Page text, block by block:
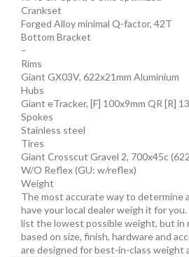
Crankset
Forged Alloy minimal Q-factor, 42T
Bottom Bracket
–
Rims
Giant GX03V, 622x21mm Aluminium
Hubs
Giant eTracker, [F] 100x9mm QR [R]
Spokes
Stainless steel
Tires
Giant Crosscut Gravel 2, 700x45c
W/O Reflex (GU: w/reflex)
Weight
The most accurate way to determine
have your local dealer weigh it for
list the lowest possible weight, but in
based on size, finish, hardware and
are designed for best-in-class weight